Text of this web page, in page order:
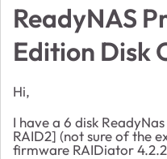
ReadyNAS
Edition Disk
Hi,
I have a 6 disk
RAID2] (not sure of the
firmware RAIDiator